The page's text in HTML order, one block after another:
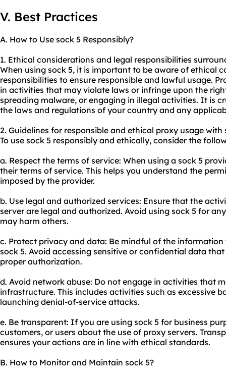
V. Best Practices
A. How to Use sock 5 Responsibly?
1. Ethical considerations and legal responsibilities
When using sock 5, it is important to be aware of ethical
responsibilities to ensure responsible and lawful usage.
in activities that may violate laws or infringe upon the
spreading malware, or engaging in illegal activities. It is
the laws and regulations of your country and any
2. Guidelines for responsible and ethical proxy usage with
To use sock 5 responsibly and ethically, consider the
a. Respect the terms of service: When using a sock 5
their terms of service. This helps you understand the
imposed by the provider.
b. Use legal and authorized services: Ensure that the
server are legal and authorized. Avoid using sock 5 for
may harm others.
c. Protect privacy and data: Be mindful of the
sock 5. Avoid accessing sensitive or confidential data
proper authorization.
d. Avoid network abuse: Do not engage in activities that
infrastructure. This includes activities such as excessive
launching denial-of-service attacks.
e. Be transparent: If you are using sock 5 for business
customers, or users about the use of proxy servers.
ensures your actions are in line with ethical standards.
B. How to Monitor and Maintain sock 5?